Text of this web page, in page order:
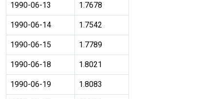
1990-06-13 1.7678
1990-06-14 1.7542
1990-06-15 1.7789
1990-06-18 1.8021
1990-06-19 1.8083